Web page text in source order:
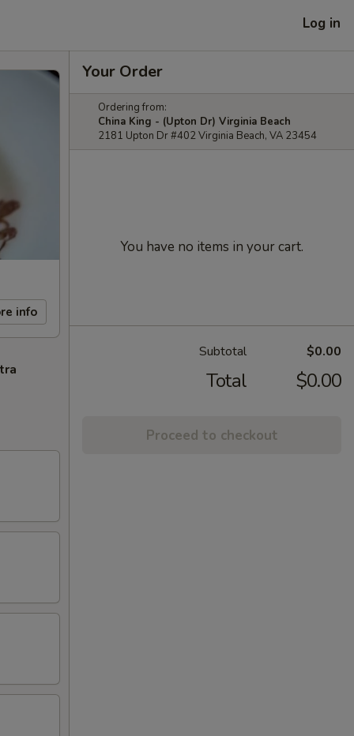
Log in
info
Your Order
Ordering from:
China King - (Upton Dr) Virginia Beach
2181 Upton Dr #402 Virginia Beach, VA 23454
You have no items in your cart.
Subtotal $0.00
Total $0.00
Proceed to checkout